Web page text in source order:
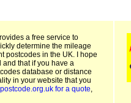
a free service to
determine the mileage
postcodes in the UK. I hope
and that if you have a
database or distance
in your website that you
for a quote,